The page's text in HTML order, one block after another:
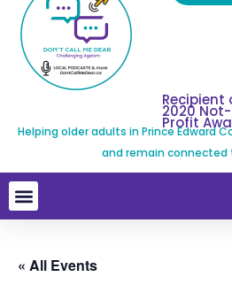
Recipient
2020
Profit
Helping older adults in Prince Edward
and remain
« All Events